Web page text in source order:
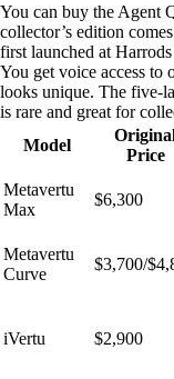
You can buy the Agent
collector’s edition
first launched at
You get voice access to
looks unique. The five-
is rare and great for
Model
Price
Metavertu
Max
$6,300
Metavertu
Curve
$3,700/
iVertu $2,900